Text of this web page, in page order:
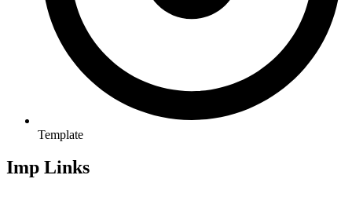
Template
Imp Links